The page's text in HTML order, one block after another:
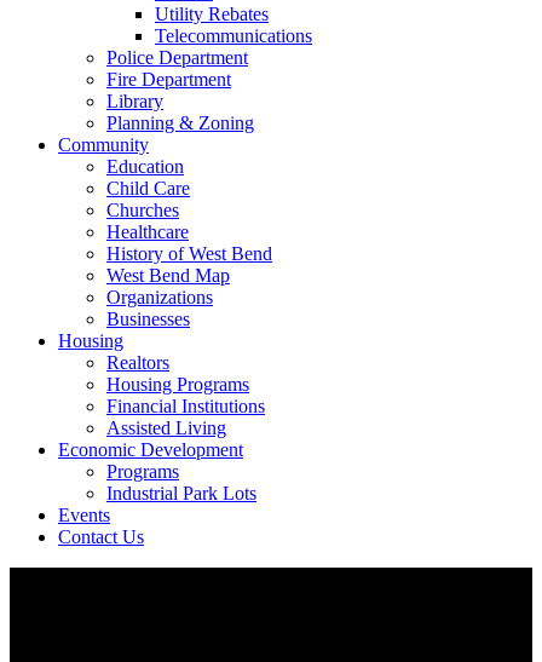
Utility Rebates
Telecommunications
Police Department
Fire Department
Library
Planning & Zoning
Community
Education
Child Care
Churches
Healthcare
History of West Bend
West Bend Map
Organizations
Businesses
Housing
Realtors
Housing Programs
Financial Institutions
Assisted Living
Economic Development
Programs
Industrial Park Lots
Events
Contact Us